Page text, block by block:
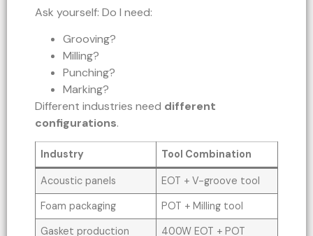
Ask yourself: Do I need:
Grooving?
Milling?
Punching?
Marking?
Different industries need different
configurations.
Industry Tool Combination
Acoustic panels
EOT + V-groove tool
Foam packaging
POT + Milling tool
Gasket production
400W EOT + POT